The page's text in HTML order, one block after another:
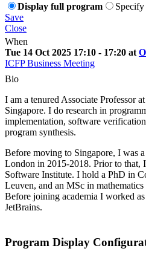
Display full program
Specify
Save
Close
When
Tue 14 Oct 2025 17:10 - 17:20 at
ICFP Business Meeting
Bio
I am a tenured Associate Professor
Singapore. I do research in
implementation, software
program synthesis.
Before moving to Singapore, I was
London in 2015-2018. Prior to that,
Software Institute. I hold a PhD in
Leuven, and an MSc in
Before joining academia I worked
JetBrains.
Program Display